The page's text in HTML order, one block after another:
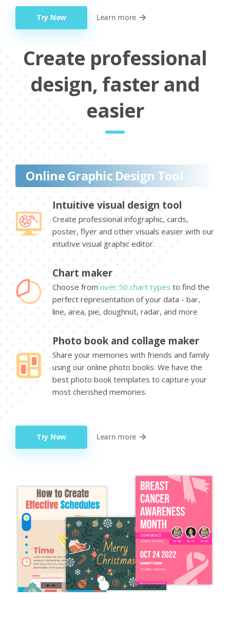
Try Now Learn more
Create professional
design, faster and
easier
Online Graphic Design Tool
Intuitive visual design tool
Create professional infographic, cards,
poster, flyer and other visuals easier with our
intuitive visual graphic editor.
Chart maker
Choose from over 50 chart types to find the
perfect representation of your data - bar,
line, area, pie, doughnut, radar, and more
Photo book and collage maker
Share your memories with friends and family
using our online photo books. We have the
best photo book templates to capture your
most cherished memories.
Try Now Learn more